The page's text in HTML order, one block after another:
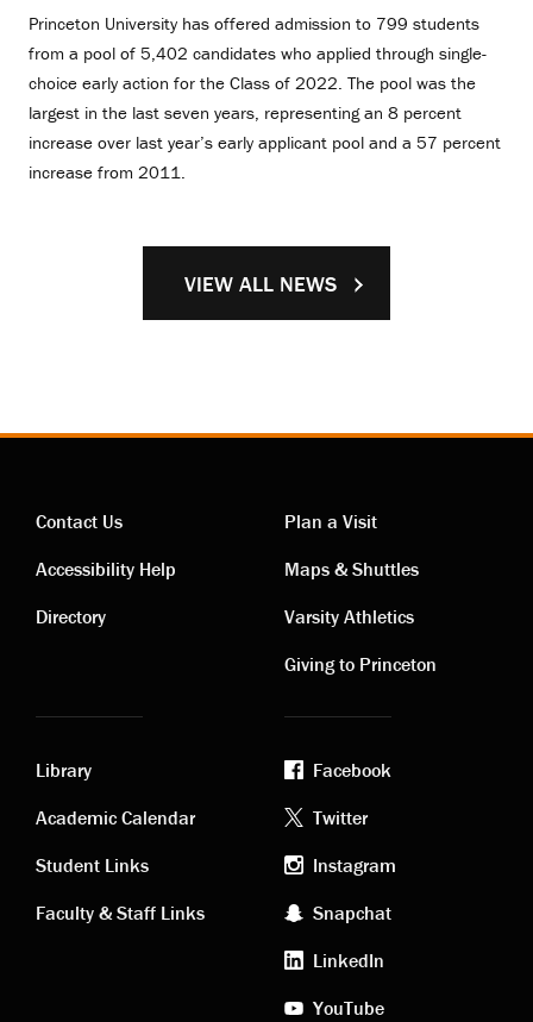
Princeton University has offered admission to 799 students
from a pool of 5,402 candidates who applied through single-
choice early action for the Class of 2022. The pool was the
largest in the last seven years, representing an 8 percent
increase over last year’s early applicant pool and a 57 percent
increase from 2011.
VIEW ALL NEWS
Contact
links
Contact Us
Accessibility Help
Directory
Visiting
links
Plan a Visit
Maps & Shuttles
Varsity Athletics
Giving to Princeton
Academic
links
Library
Academic Calendar
Student Links
Faculty & Staff Links
Footer
social
media
Facebook
Twitter
Instagram
Snapchat
LinkedIn
YouTube